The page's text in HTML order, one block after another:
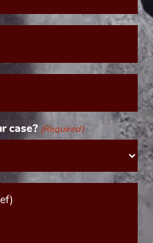
case? (Required)